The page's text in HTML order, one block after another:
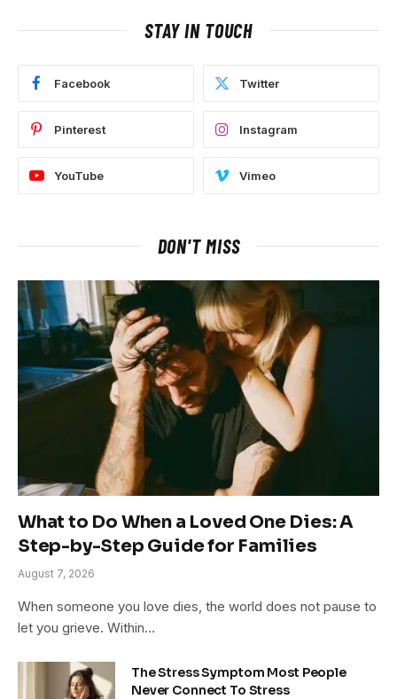
STAY IN TOUCH
Facebook Twitter
Pinterest Instagram
YouTube Vimeo
DON'T MISS
What to Do When a Loved One Dies: A
Step-by-Step Guide for Families
August 7, 2026
When someone you love dies, the world does not pause to
let you grieve. Within…
The Stress Symptom Most People
Never Connect To Stress